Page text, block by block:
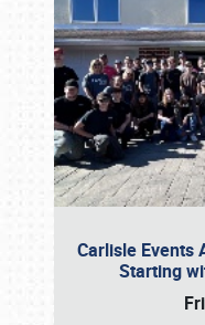
Carlisle Events
Starting